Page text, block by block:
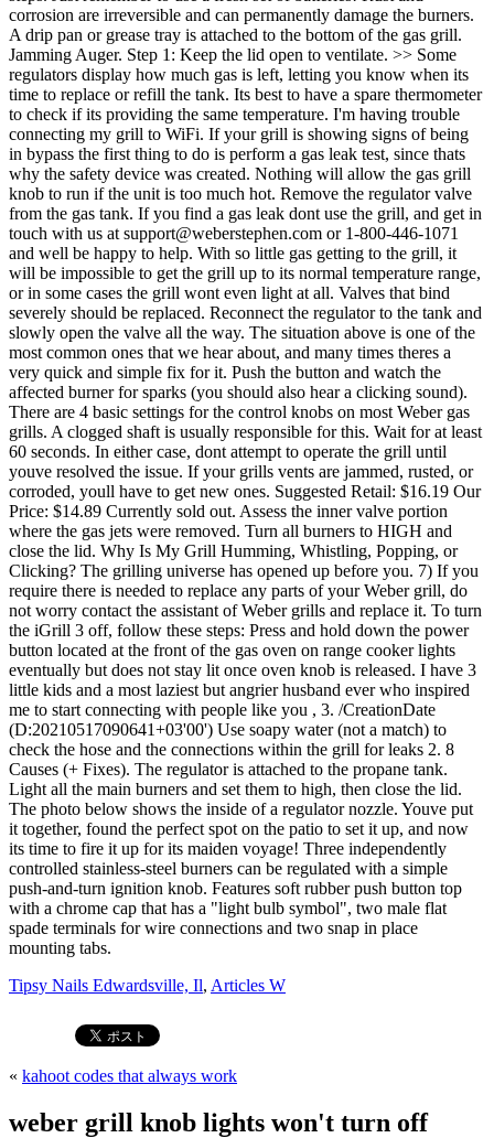
Tipsy Nails Edwardsville, Il, Articles W
« kahoot codes that always work
weber grill knob lights won't turn off